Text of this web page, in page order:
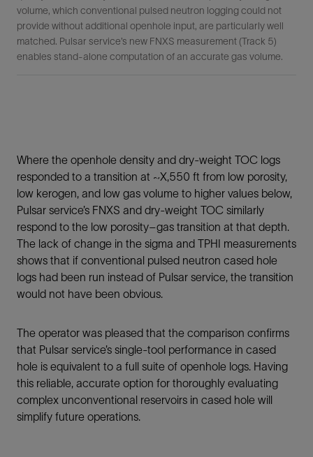
volume, which conventional pulsed neutron logging could not
provide without additional openhole input, are particularly well
matched. Pulsar service’s new FNXS measurement (Track 5)
enables stand-alone computation of an accurate gas volume.
Where the openhole density and dry-weight TOC logs
responded to a transition at ~X,550 ft from low porosity,
low kerogen, and low gas volume to higher values below,
Pulsar service’s FNXS and dry-weight TOC similarly
respond to the low porosity–gas transition at that depth.
The lack of change in the sigma and TPHI measurements
shows that if conventional pulsed neutron cased hole
logs had been run instead of Pulsar service, the transition
would not have been obvious.
The operator was pleased that the comparison confirms
that Pulsar service’s single-tool performance in cased
hole is equivalent to a full suite of openhole logs. Having
this reliable, accurate option for thoroughly evaluating
complex unconventional reservoirs in cased hole will
simplify future operations.